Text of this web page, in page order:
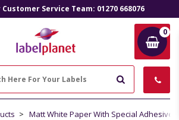
Service Team: 01270 668076
Label
0
Matt White Paper With Special Adhesive